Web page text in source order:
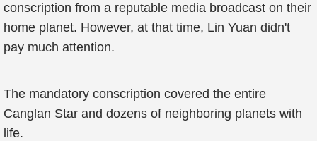
conscription from a reputable media broadcast on their
home planet. However, at that time, Lin Yuan didn't
pay much attention.
The mandatory conscription covered the entire
Canglan Star and dozens of neighboring planets with
life.